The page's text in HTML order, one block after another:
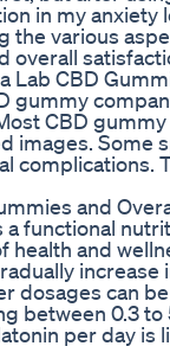
in my anxiety
the various
overall
Lab CBD
gummy
CBD
images. Some
complications.
and
a functional
health and
dosages can
between 0.3
per day is